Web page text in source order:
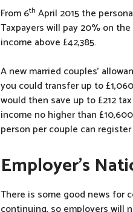
From 6th April 2015 the
Taxpayers will pay 20% on
income above £42,385.
A new married couples’
you could transfer up to
would then save up to £212
income no higher than
person per couple can
Employer’s
There is some good news for